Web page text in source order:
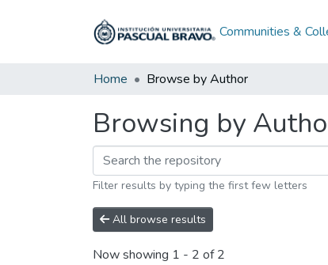
Communities &
Home Browse by Author
Browsing by
Filter results by typing the first few letters
All browse results
Now showing 1 - 2 of 2